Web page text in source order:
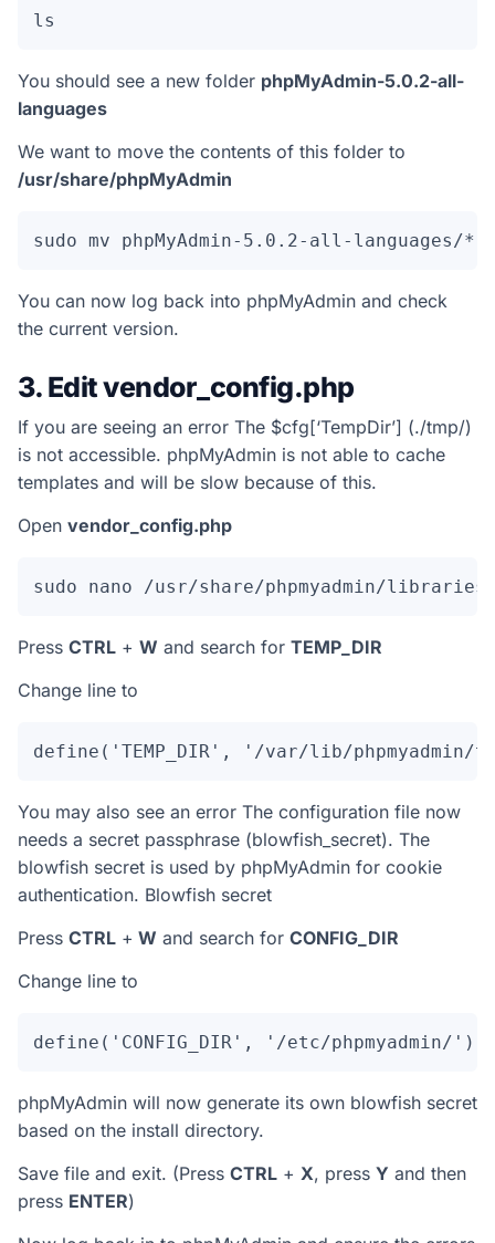
ls
You should see a new folder phpMyAdmin-5.0.2-all-
languages
We want to move the contents of this folder to
/usr/share/phpMyAdmin
sudo mv phpMyAdmin-5.0.2-all-languages/* /
You can now log back into phpMyAdmin and check
the current version.
3. Edit vendor_config.php
If you are seeing an error The $cfg[‘TempDir’] (./tmp/)
is not accessible. phpMyAdmin is not able to cache
templates and will be slow because of this.
Open vendor_config.php
sudo nano /usr/share/phpmyadmin/
Press CTRL + W and search for TEMP_DIR
Change line to
define('TEMP_DIR', '/var/lib/phpmyadmin/
You may also see an error The configuration file now
needs a secret passphrase (blowfish_secret). The
blowfish secret is used by phpMyAdmin for cookie
authentication. Blowfish secret
Press CTRL + W and search for CONFIG_DIR
Change line to
define('CONFIG_DIR', '/etc/phpmyadmin/');
phpMyAdmin will now generate its own blowfish secret
based on the install directory.
Save file and exit. (Press CTRL + X, press Y and then
press ENTER)